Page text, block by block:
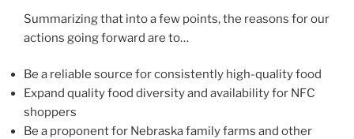
Summarizing that into a few points, the reasons for our
actions going forward are to…
Be a reliable source for consistently high-quality food
Expand quality food diversity and availability for NFC
shoppers
Be a proponent for Nebraska family farms and other